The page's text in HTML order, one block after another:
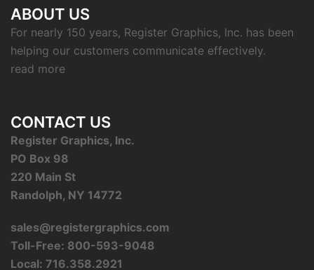
ABOUT US
For nearly 150 years, Register Graphics, Inc. has been
helping our customers communicate effectively.
read more
CONTACT US
Register Graphics, Inc.
PO Box 98
220 Main St
Randolph, NY 14772
sales@registergraphics.com
Toll-Free: 800-593-9048
Local: 716.358.2921